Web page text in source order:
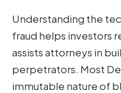
Understanding the
fraud helps investors
assists attorneys in
perpetrators. Most
immutable nature of